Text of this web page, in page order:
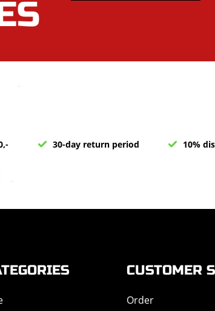
30-day return period 10%
CUSTOMER
Order